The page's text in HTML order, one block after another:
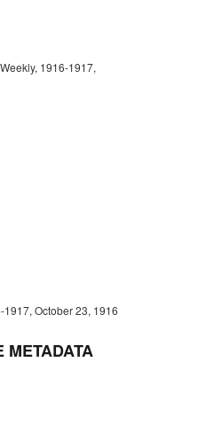
1916-1917,
October 23, 1916
METADATA